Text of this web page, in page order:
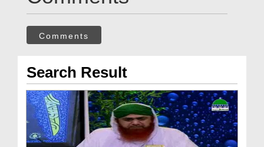
Comments
Search Result